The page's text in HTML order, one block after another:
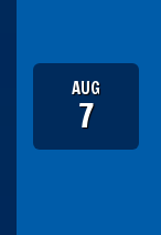
AUG
7